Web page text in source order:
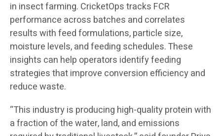
in insect farming. CricketOps tracks FCR
performance across batches and correlates
results with feed formulations, particle size,
moisture levels, and feeding schedules. These
insights can help operators identify feeding
strategies that improve conversion efficiency and
reduce waste.
“This industry is producing high-quality protein with
a fraction of the water, land, and emissions